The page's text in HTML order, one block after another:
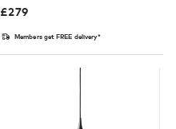
£279
Members get FREE delivery*